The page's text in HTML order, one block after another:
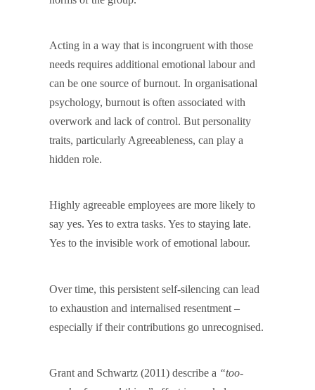
Acting in a way that is incongruent with those
needs requires additional emotional labour and
can be one source of burnout. In organisational
psychology, burnout is often associated with
overwork and lack of control. But personality
traits, particularly Agreeableness, can play a
hidden role.
Highly agreeable employees are more likely to
say yes. Yes to extra tasks. Yes to staying late.
Yes to the invisible work of emotional labour.
Over time, this persistent self-silencing can lead
to exhaustion and internalised resentment –
especially if their contributions go unrecognised.
Grant and Schwartz (2011) describe a “too-